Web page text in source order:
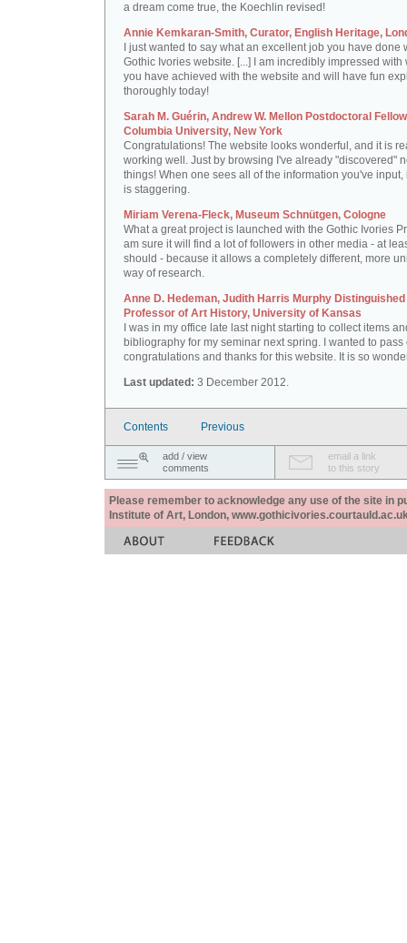
a dream come true, the Koechlin revised!
Annie Kemkaran-Smith, Curator, English Heritage,
I just wanted to say what an excellent job you have done
Gothic Ivories website. [...] I am incredibly impressed with
you have achieved with the website and will have fun
thoroughly today!
Sarah M. Guérin, Andrew W. Mellon Postdoctoral
Columbia University, New York
Congratulations! The website looks wonderful, and it is
working well. Just by browsing I've already "discovered"
things! When one sees all of the information you've input,
is staggering.
Miriam Verena-Fleck, Museum Schnütgen, Cologne
What a great project is launched with the Gothic Ivories
am sure it will find a lot of followers in other media - at
should - because it allows a completely different, more
way of research.
Anne D. Hedeman, Judith Harris Murphy Distinguished
Professor of Art History, University of Kansas
I was in my office late last night starting to collect items
bibliography for my seminar next spring. I wanted to pass
congratulations and thanks for this website. It is so
Last updated: 3 December 2012.
Contents Previous
add / view
comments
email a link
to this story
Please remember to acknowledge any use of the site in
Institute of Art, London,